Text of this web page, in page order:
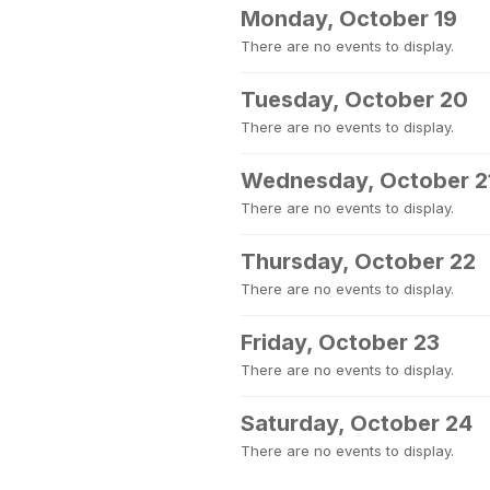
Monday, October 19
There are no events to display.
Tuesday, October 20
There are no events to display.
Wednesday, October
There are no events to display.
Thursday, October 22
There are no events to display.
Friday, October 23
There are no events to display.
Saturday, October 24
There are no events to display.